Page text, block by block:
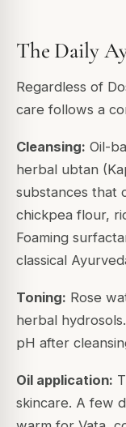
The Daily
Regardless of
care follows a
Cleansing: Oil-
herbal ubtan
substances that
chickpea flour,
Foaming
classical
Toning: Rose
herbal
pH after
Oil application:
skincare. A few